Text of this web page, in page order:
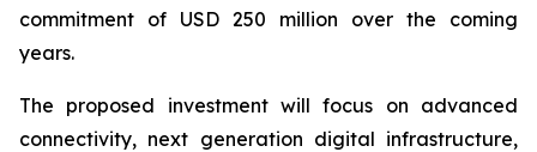
commitment of USD 250 million over the coming
years.
The proposed investment will focus on advanced
connectivity, next generation digital infrastructure,